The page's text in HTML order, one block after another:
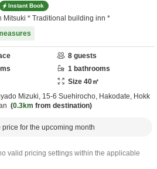
Instant Book
Mitsuki * Traditional building inn *
8 guests
1 bathrooms
Size 40㎡
Mizuki, 15-6 Suehirocho, Hakodate, Hokk
0.3km from destination
price for the upcoming month
valid pricing settings within the applicable